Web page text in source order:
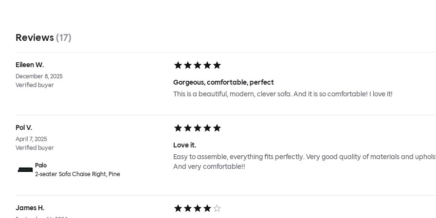
Reviews (17)
Eileen W.
December 8, 2025
Verified buyer
Gorgeous, comfortable, perfect
This is a beautiful, modern, clever sofa. And it is so comfortable! I love it!
Pol V.
April 7, 2025
Verified buyer
Palo
2-seater Sofa Chaise Right, Pine
Love it.
Easy to assemble, everything fits perfectly. Very good quality of materials and
And very comfortable!!
James H.